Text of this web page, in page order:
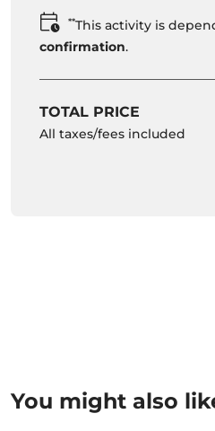
**This activity is
confirmation.
TOTAL PRICE
All taxes/fees included
You might also